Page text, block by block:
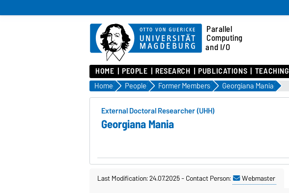
Parallel
Computing
and I/O
HOME PEOPLE RESEARCH PUBLICATIONS TEACHING
Home People Former Members Georgiana Mania
External Doctoral Researcher (UHH)
Georgiana Mania
Last Modification: 24.07.2025-Contact Person: Webmaster